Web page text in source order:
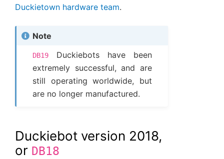
Duckietown hardware team.
Note
DB19
Duckiebots have been
extremely successful, and are
still operating worldwide, but
are no longer manufactured.
Duckiebot version 2018,
or DB18